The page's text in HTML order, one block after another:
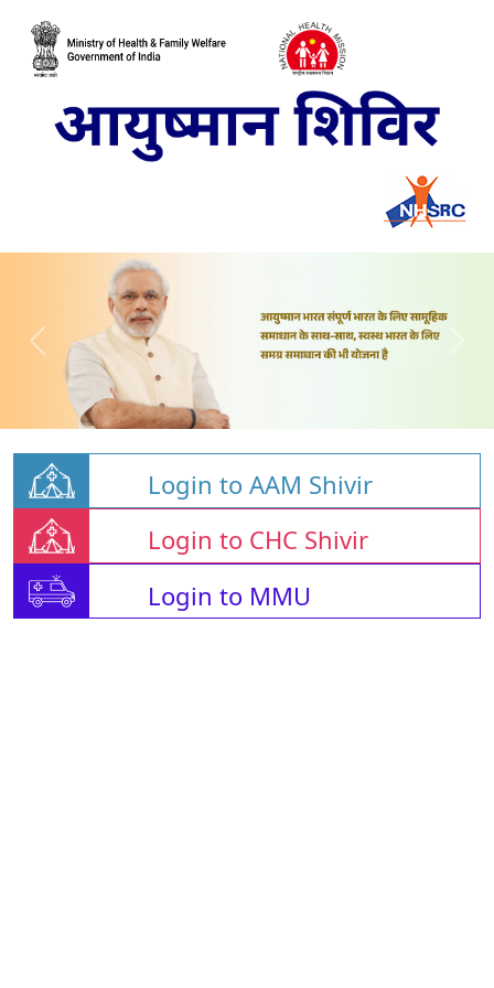
Login to AAM Shivir
Login to CHC Shivir
Login to MMU